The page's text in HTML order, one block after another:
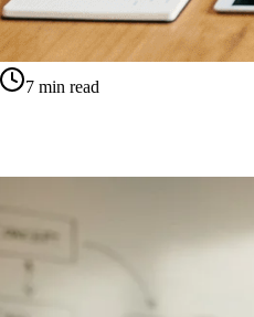
7 min read